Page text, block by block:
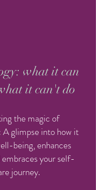
what it can
it can't do
the magic of
A glimpse into how it
being, enhances
embraces your self-
journey.